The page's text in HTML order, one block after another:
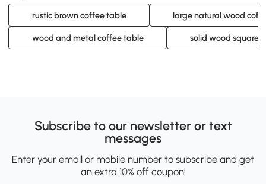
rustic brown coffee table large natural wood
wood and metal coffee table solid wood square
Subscribe to our newsletter or text
messages
Enter your email or mobile number to subscribe and get
an extra 10% off coupon!